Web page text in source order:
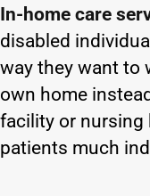
In-home care
disabled
way they want to
own home
facility or nursing
patients much